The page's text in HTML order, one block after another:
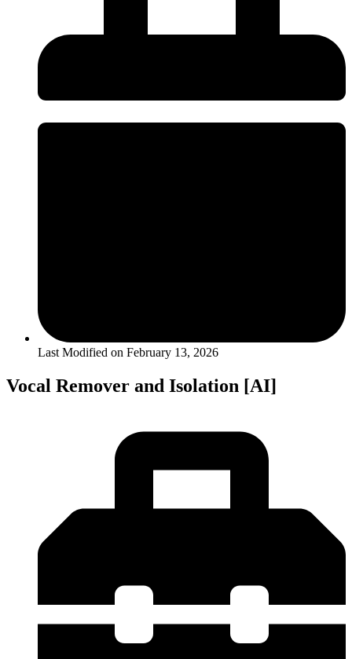
Last Modified on February 13, 2026
Vocal Remover and Isolation [AI]